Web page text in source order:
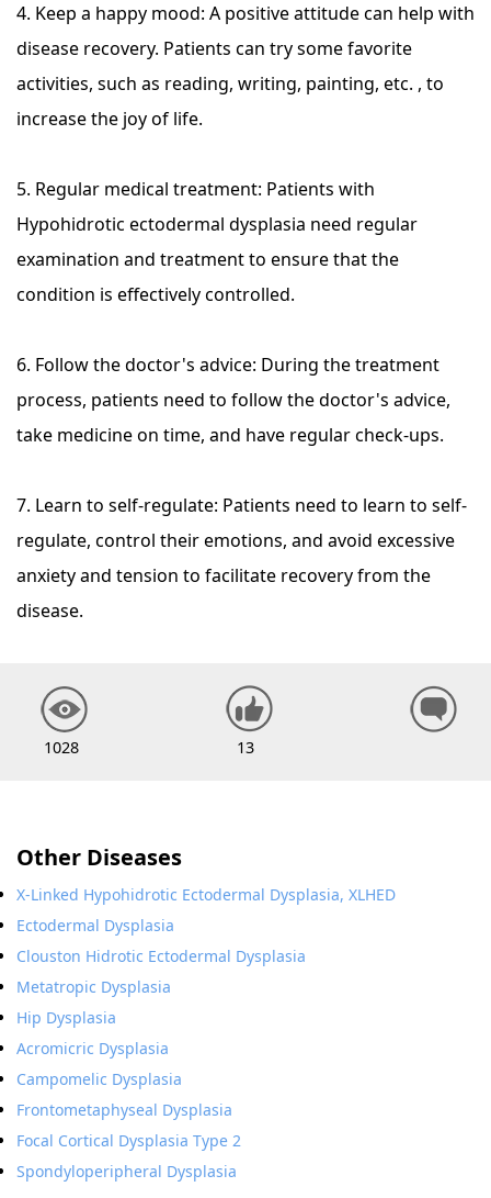
4. Keep a happy mood: A positive attitude can help with
disease recovery. Patients can try some favorite
activities, such as reading, writing, painting, etc. , to
increase the joy of life.
5. Regular medical treatment: Patients with
Hypohidrotic ectodermal dysplasia need regular
examination and treatment to ensure that the
condition is effectively controlled.
6. Follow the doctor's advice: During the treatment
process, patients need to follow the doctor's advice,
take medicine on time, and have regular check-ups.
7. Learn to self-regulate: Patients need to learn to self-
regulate, control their emotions, and avoid excessive
anxiety and tension to facilitate recovery from the
disease.
1028 13
Other Diseases
X-Linked Hypohidrotic Ectodermal Dysplasia, XLHED
Ectodermal Dysplasia
Clouston Hidrotic Ectodermal Dysplasia
Metatropic Dysplasia
Hip Dysplasia
Acromicric Dysplasia
Campomelic Dysplasia
Frontometaphyseal Dysplasia
Focal Cortical Dysplasia Type 2
Spondyloperipheral Dysplasia